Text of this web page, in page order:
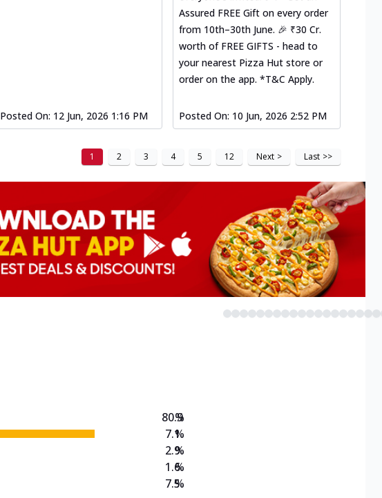
Posted On: 12 Jun, 2026 1:16 PM
Assured FREE Gift on every order
from 10th–30th June. 🎉 ₹30 Cr.
worth of FREE GIFTS - head to
your nearest Pizza Hut store or
order on the app. *T&C Apply.
Posted On: 10 Jun, 2026 2:52 PM
1 2 3 4 5 12 Next > Last >>
80.9
7.1
2.9
1.6
7.5
%
%
%
%
%